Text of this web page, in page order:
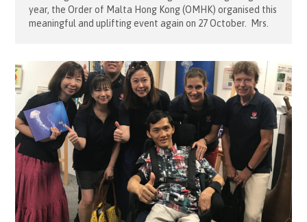
year, the Order of Malta Hong Kong (OMHK) organised this
meaningful and uplifting event again on 27 October. Mrs.
with disabilities and five students with special […]